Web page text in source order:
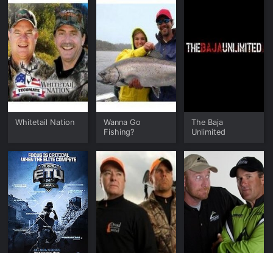
Whitetail Nation
Wanna Go
Fishing?
The Baja
Unlimited